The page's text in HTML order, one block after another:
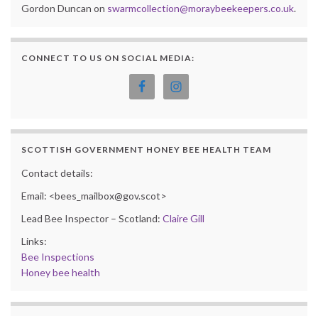
Gordon Duncan on swarmcollection@moraybeekeepers.co.uk.
CONNECT TO US ON SOCIAL MEDIA:
SCOTTISH GOVERNMENT HONEY BEE HEALTH TEAM
Contact details:
Email: <bees_mailbox@gov.scot>
Lead Bee Inspector – Scotland: Claire Gill
Links:
Bee Inspections
Honey bee health